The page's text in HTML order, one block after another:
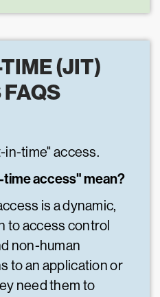
(JIT)
in-time" access.
time access" mean?
is a dynamic,
to access control
non-human
to an application or
need them to